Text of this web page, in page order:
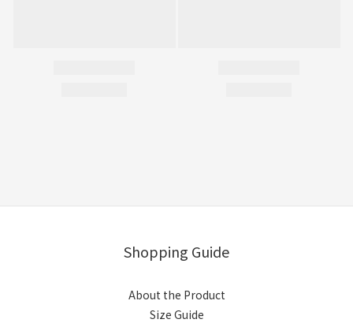
Shopping Guide
About the Product
Size Guide